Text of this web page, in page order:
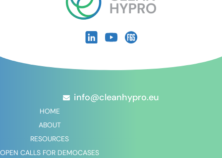
info@cleanhypro.eu
HOME
ABOUT
RESOURCES
OPEN CALLS FOR DEMOCASES